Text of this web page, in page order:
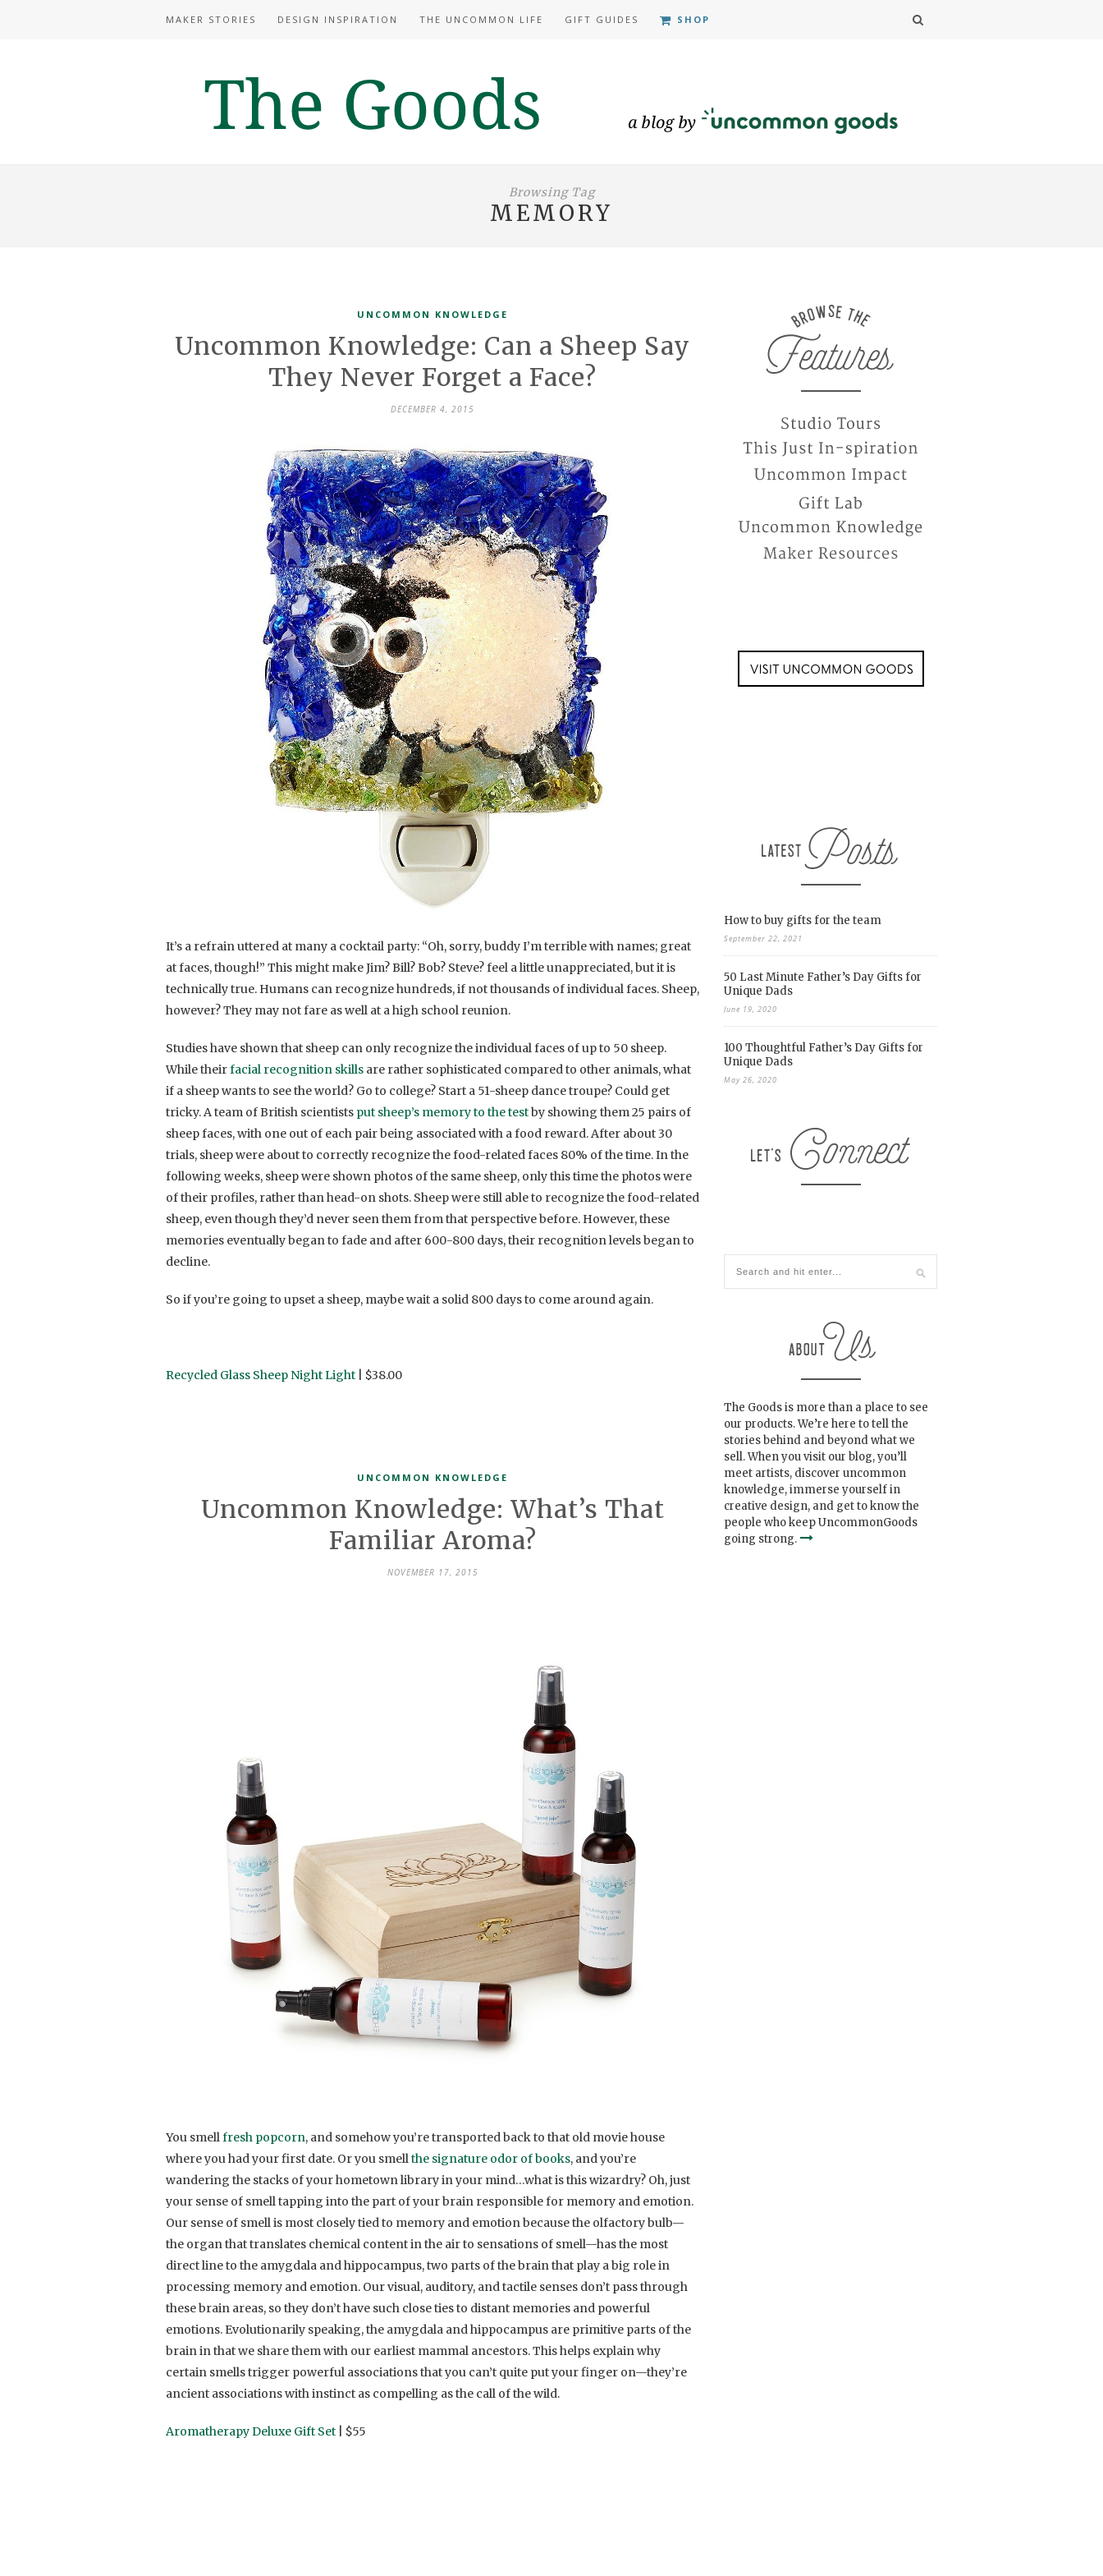
MAKER STORIES DESIGN INSPIRATION THE UNCOMMON LIFE GIFT GUIDES SHOP
Browsing Tag
MEMORY
UNCOMMON KNOWLEDGE
Uncommon Knowledge: Can a Sheep Say
They Never Forget a Face?
DECEMBER 4, 2015
It’s a refrain uttered at many a cocktail party: “Oh, sorry, buddy I’m terrible with names; great
at faces, though!” This might make Jim? Bill? Bob? Steve? feel a little unappreciated, but it is
technically true. Humans can recognize hundreds, if not thousands of individual faces. Sheep,
however? They may not fare as well at a high school reunion.
Studies have shown that sheep can only recognize the individual faces of up to 50 sheep.
While theirfacial recognition skills are rather sophisticated compared to other animals, what
if a sheep wants to see the world? Go to college? Start a 51-sheep dance troupe? Could get
tricky. A team of British scientists put sheep’s memory to the testby showing them 25 pairs of
sheep faces, with one out of each pair being associated with a food reward. After about 30
trials, sheep were about to correctly recognize the food-related faces 80% of the time. In the
following weeks, sheep were shown photos of the same sheep, only this time the photos were
of their profiles, rather than head-on shots. Sheep were still able to recognize the food-related
sheep, even though they’d never seen them from that perspective before. However, these
memories eventually began to fade and after 600-800 days, their recognition levels began to
decline.
So if you’re going to upset a sheep, maybe wait a solid 800 days to come around again.
Recycled Glass Sheep Night Light | $38.00
UNCOMMON KNOWLEDGE
Uncommon Knowledge: What’s That
Familiar Aroma?
NOVEMBER 17, 2015
You smellfresh popcorn, and somehow you’re transported back to that old movie house
where you had your first date. Or you smellthe signature odor of books, and you’re
wandering the stacks of your hometown library in your mind…what is this wizardry? Oh, just
your sense of smell tapping into the part of your brain responsible for memory and emotion.
Our sense of smell is most closely tied to memory and emotion because the olfactory bulb—
the organ that translates chemical content in the air to sensations of smell—has the most
direct line to the amygdala and hippocampus, two parts of the brain that play a big role in
processing memory and emotion. Our visual, auditory, and tactile senses don’t pass through
these brain areas, so they don’t have such close ties to distant memories and powerful
emotions. Evolutionarily speaking, the amygdala and hippocampus are primitive parts of the
brain in that we share them with our earliest mammal ancestors. This helps explain why
certain smells trigger powerful associations that you can’t quite put your finger on—they’re
ancient associations with instinct as compelling as the call of the wild.
Aromatherapy Deluxe Gift Set | $55
How to buy gifts for the team
September 22, 2021
50 Last Minute Father’s Day Gifts for
Unique Dads
June 19, 2020
100 Thoughtful Father’s Day Gifts for
Unique Dads
May 26, 2020
The Goods is more than a place to see
our products. We’re here to tell the
stories behind and beyond what we
sell. When you visit our blog, you’ll
meet artists, discover uncommon
knowledge, immerse yourself in
creative design, and get to know the
people who keep UncommonGoods
going strong.